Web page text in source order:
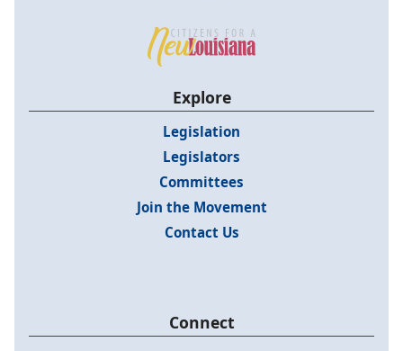
Explore
Legislation
Legislators
Committees
Join the Movement
Contact Us
Connect